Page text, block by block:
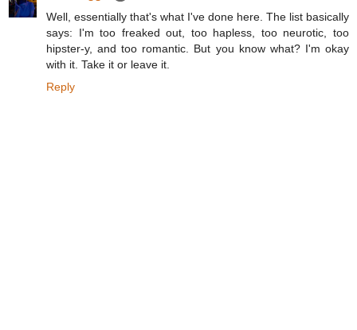
Well, essentially that's what I've done here. The list basically
says: I'm too freaked out, too hapless, too neurotic, too
hipster-y, and too romantic. But you know what? I'm okay
with it. Take it or leave it.
Reply